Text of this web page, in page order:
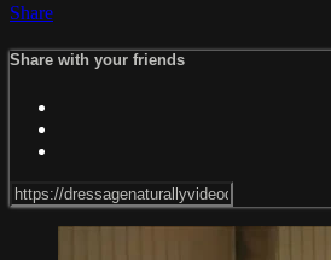
Share
Share with your friends